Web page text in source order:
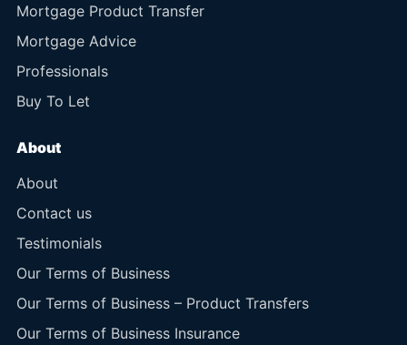
Mortgage Product Transfer
Mortgage Advice
Professionals
Buy To Let
About
About
Contact us
Testimonials
Our Terms of Business
Our Terms of Business – Product Transfers
Our Terms of Business Insurance